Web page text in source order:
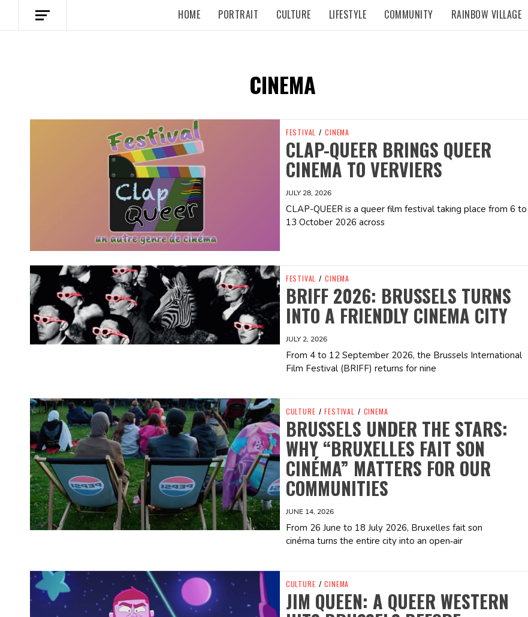
HOME PORTRAIT CULTURE LIFESTYLE COMMUNITY RAINBOW VILLAGE
CINEMA
Spotify Playlist FESTIVAL / CINEMA
CLAP-QUEER BRINGS QUEER
CINEMA TO VERVIERS
JULY 28, 2026
CLAP-QUEER is a queer film festival taking place from 6 to
13 October 2026 across
Spotify Playlist FESTIVAL / CINEMA
BRIFF 2026: BRUSSELS TURNS
INTO A FRIENDLY CINEMA CITY
JULY 2, 2026
From 4 to 12 September 2026, the Brussels International
Film Festival (BRIFF) returns for nine
Spotify Playlist CULTURE / FESTIVAL / CINEMA
BRUSSELS UNDER THE STARS:
WHY “BRUXELLES FAIT SON
CINÉMA” MATTERS FOR OUR
COMMUNITIES
JUNE 14, 2026
From 26 June to 18 July 2026, Bruxelles fait son
cinéma turns the entire city into an open‑air
Spotify Playlist CULTURE / CINEMA
JIM QUEEN: A QUEER WESTERN